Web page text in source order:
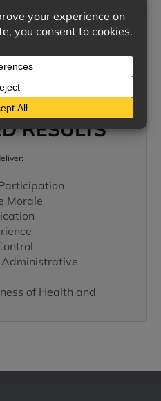
RESULTS
Morale
Administrative
of Health and